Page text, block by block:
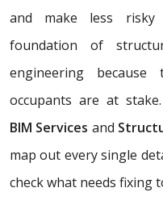
and make less risky
foundation of
engineering
occupants are at
BIM Services and
map out every single
check what needs fixing